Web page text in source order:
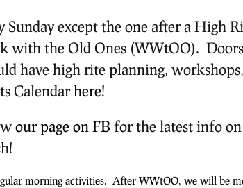
Sunday except the one after a High
with the Old Ones (WWtOO).
have high rite planning,
Calendarhere!
our page on FB for the latest info
morning activities. After WWtOO, we will be